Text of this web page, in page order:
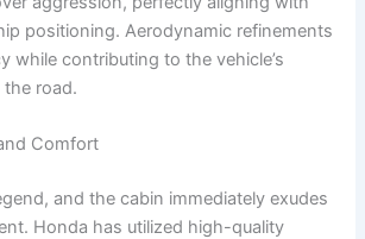
positioning. Aerodynamic refinements
while contributing to the vehicle’s
road.
Comfort
and the cabin immediately exudes
Honda has utilized high-quality